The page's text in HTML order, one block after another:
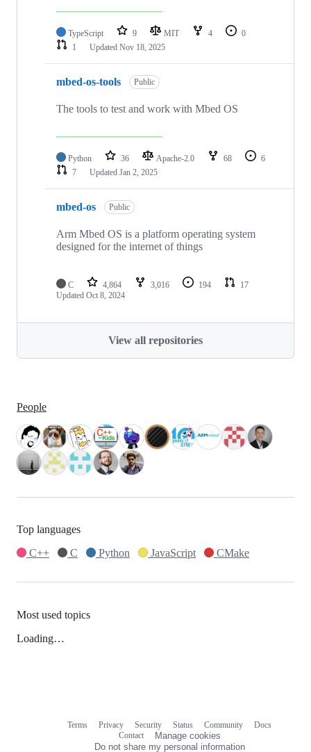
TypeScript 9 MIT 4
0
1
Updated Nov 18, 2025
mbed-os-tools Public
The tools to test and work with Mbed OS
Python 36 Apache-2.0 68
6
7
Updated Jan 2, 2025
mbed-os Public
Arm Mbed OS is a platform operating system
designed for the internet of things
C 4,864 3,016 194
17
Updated Oct 8, 2024
View all repositories
People
Top languages
C++
C Python JavaScript CMake
Most used topics
Loading…
Terms Privacy Security Status Community
Docs
Contact
Manage cookies
Do not share my personal information